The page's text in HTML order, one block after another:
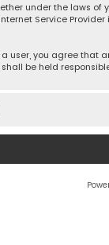
under the laws of
Service
user, you agree that
shall be held